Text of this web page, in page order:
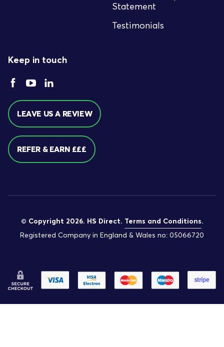
Statement
Testimonials
Keep in touch
LEAVE US A REVIEW
REFER & EARN £££
© Copyright 2026. HS Direct. Terms and Conditions.
Registered Company in England & Wales no: 05066720